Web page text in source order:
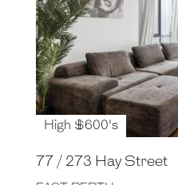
High $600's
77 / 273 Hay Street